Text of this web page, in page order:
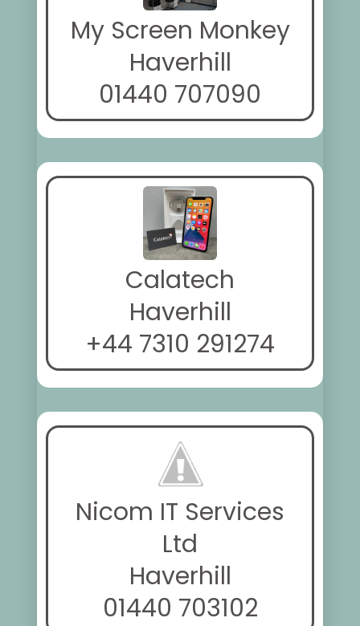
My Screen Monkey
Haverhill
01440 707090
Calatech
Haverhill
+44 7310 291274
Nicom IT Services
Ltd
Haverhill
01440 703102